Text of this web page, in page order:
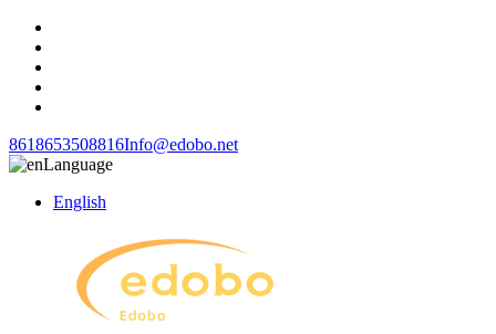
8618653508816Info@edobo.net
Language
English